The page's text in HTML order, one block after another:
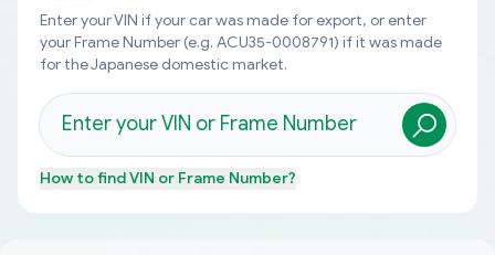
Enter your VIN if your car was made for export, or enter
your Frame Number (e.g. ACU35-0008791) if it was made
for the Japanese domestic market.
How to findVIN or Frame Number?